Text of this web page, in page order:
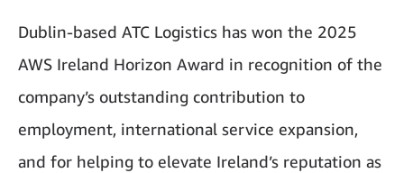
Dublin-based ATC Logistics has won the 2025
AWS Ireland Horizon Award in recognition of the
company’s outstanding contribution to
employment, international service expansion,
and for helping to elevate Ireland’s reputation as